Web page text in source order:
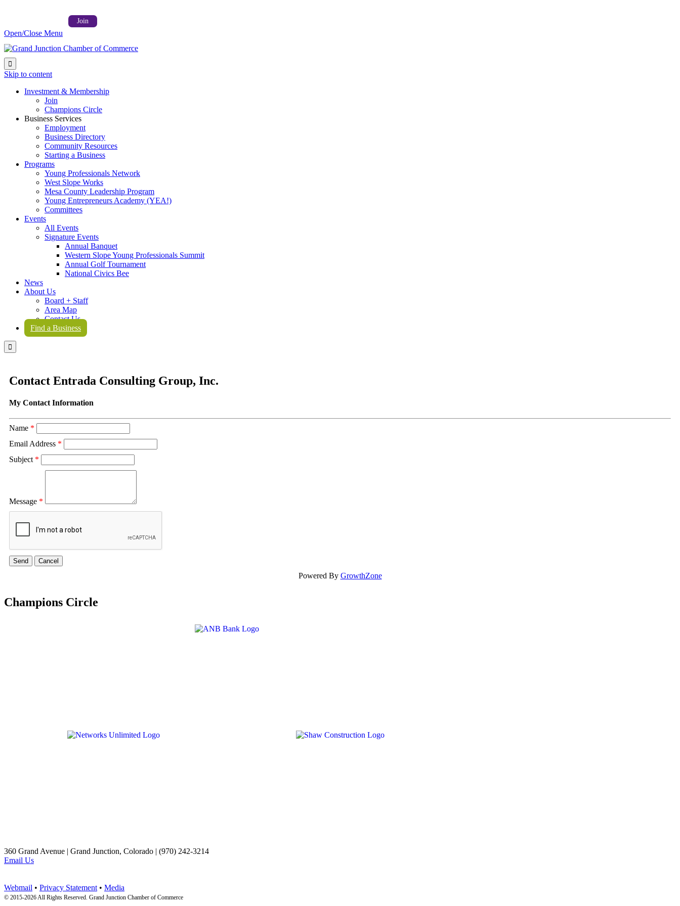
Join
Open/Close Menu

Skip to content
Investment & Membership
Join
Champions Circle
Business Services
Employment
Business Directory
Community Resources
Starting a Business
Programs
Young Professionals Network
West Slope Works
Mesa County Leadership Program
Young Entrepreneurs Academy (YEA!)
Committees
Events
All Events
Signature Events
Annual Banquet
Western Slope Young Professionals Summit
Annual Golf Tournament
National Civics Bee
News
About Us
Board + Staff
Area Map
Contact Us
Find a Business

Contact Entrada Consulting Group, Inc.
My Contact Information
Name *
Email Address *
Subject *
Message *
Powered By GrowthZone
Champions Circle
360 Grand Avenue | Grand Junction, Colorado | (970) 242-3214
Email Us
Webmail • Privacy Statement • Media
© 2015-2026 All Rights Reserved. Grand Junction Chamber of Commerce